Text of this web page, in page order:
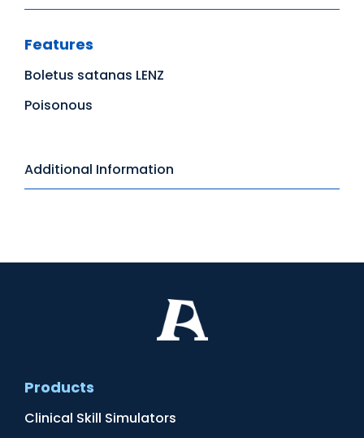
Features
Boletus satanas LENZ
Poisonous
Additional Information
Products
Clinical Skill Simulators